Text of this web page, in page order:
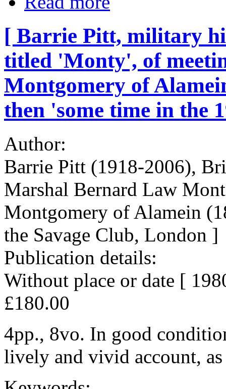
[ Barrie Pitt, military
titled 'Monty', of
Montgomery of
then 'some time in the
Author:
Barrie Pitt (1918-2006),
Marshal Bernard Law
Montgomery of Alamein
the Savage Club, London ]
Publication details:
Without place or date [
£180.00
4pp., 8vo. In good
lively and vivid account,